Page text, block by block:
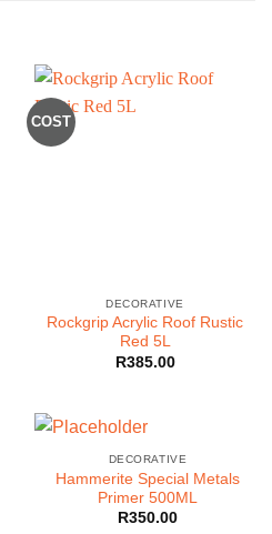
COST
DECORATIVE
Rockgrip Acrylic Roof Rustic
Red 5L
R385.00
DECORATIVE
Hammerite Special Metals
Primer 500ML
R350.00